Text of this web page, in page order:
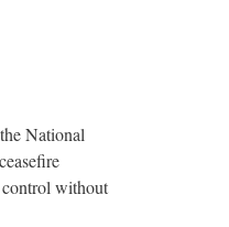
National
control without